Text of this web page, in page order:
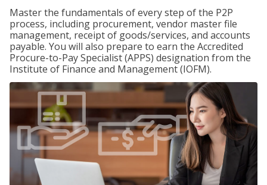
Master the fundamentals of every step of the P2P
process, including procurement, vendor master file
management, receipt of goods/services, and accounts
payable. You will also prepare to earn the Accredited
Procure-to-Pay Specialist (APPS) designation from the
Institute of Finance and Management (IOFM).